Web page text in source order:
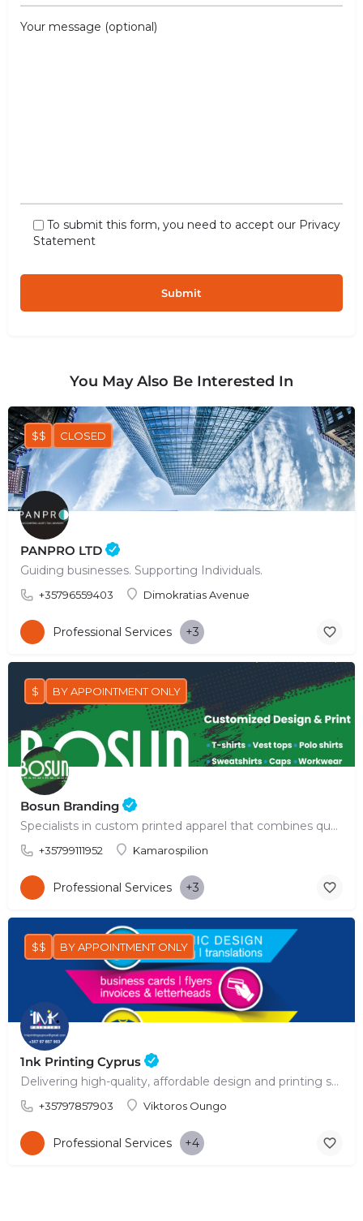
Your message (optional)
To submit this form, you need to accept our Privacy
Statement
You May Also Be Interested In
PANPRO LTD
Guiding businesses. Supporting Individuals.
+35796559403 Dimokratias Avenue
$$ CLOSED
Professional Services +3
Bosun Branding
Specialists in custom printed apparel that combines quality, innovative technology & creative design.
+35799111952 Kamarospilion
$ BY APPOINTMENT ONLY
Professional Services +3
1nk Printing Cyprus
Delivering high-quality, affordable design and printing solutions across Cyprus.
+35797857903 Viktoros Oungo
$$ BY APPOINTMENT ONLY
Professional Services +4